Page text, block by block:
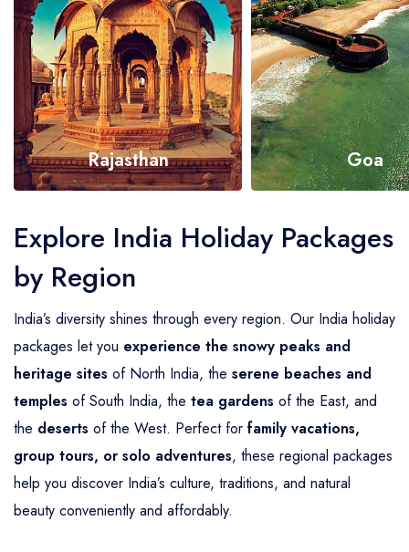
Rajasthan Goa
Explore India Holiday Packages
by Region
India’s diversity shines through every region. Our India holiday
packages let you experience the snowy peaks and
heritage sites of North India, the serene beaches and
temples of South India, the tea gardens of the East, and
the deserts of the West. Perfect for family vacations,
group tours, or solo adventures, these regional packages
help you discover India’s culture, traditions, and natural
beauty conveniently and affordably.